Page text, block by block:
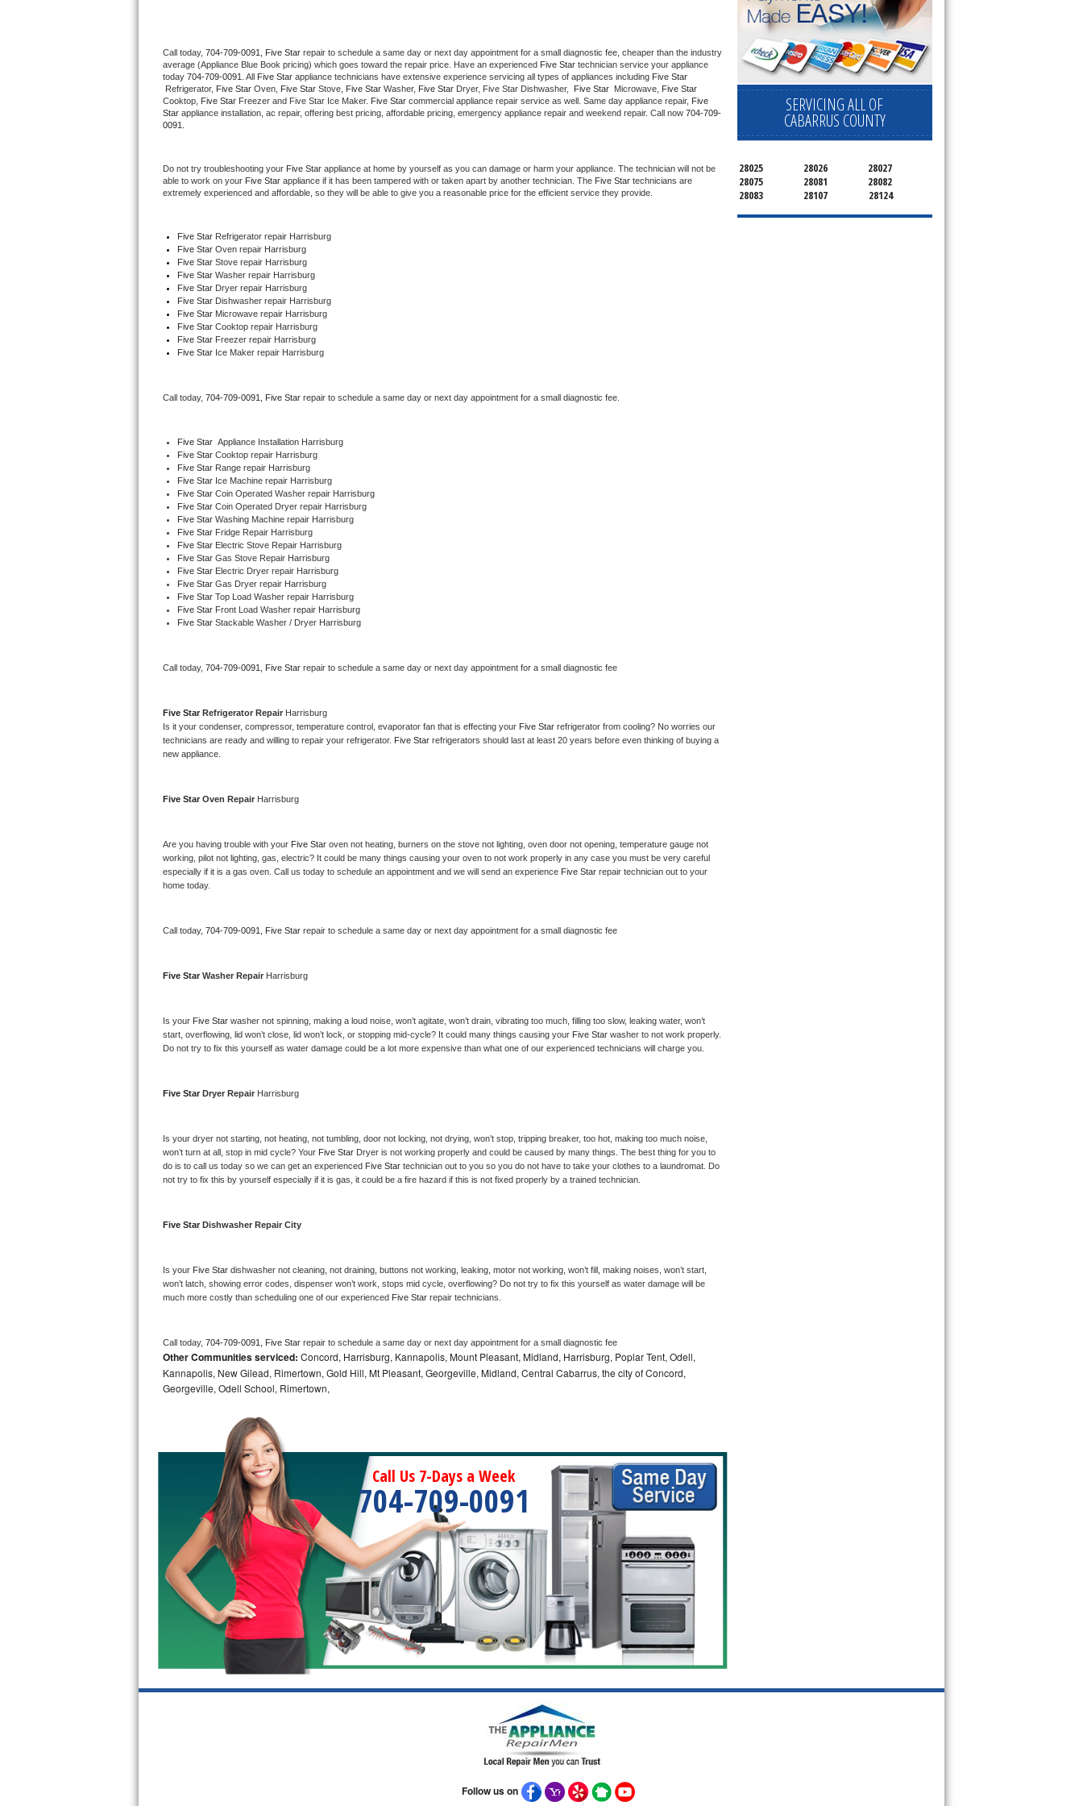
U-line Repair
Viking Repair
Wolf Repair
Speed Queen Repair
Danby Repair
Marvel Repair
Lynx Repair
Dacor Repair
Amana Repair
GE Profile Repair
GE Cafe Repair
Frigidaire Gallery Repair
Whirlpool Gold Repair
Kitchenaid Superba Repair
GE Artistry Repair
Whirlpool Duet Repair
Whirlpool Cabrio Repair
Whirlpool Smart Repair
Whirlpool Sidekicks Repair
Kitchenaid Pro Line Repair
Bosch 500 Series Repair
Bosch 800 Series Repair
LG Studio Repair
LG Stackable Repair
LG Steam Repair
GE True Temp Repair
GE Triton Repair
Bosch Ascenta Repair
Bosch Nexxt Repair
Bosch Exxcel Repair
GE Profile Advantium Repair
Maytag Atlantis Repair
Sub-Zero Pro 48 Repair
Sub-Zero BI-30U Repair
Call today, 704-709-0091, Five Star repair to schedule a same day or next day appointment for a small diagnostic fee, cheaper than the industry
average (Appliance Blue Book pricing) which goes toward the repair price. Have an experienced Five Star technician service your appliance
today 704-709-0091 . All Five Star appliance technicians have extensive experience servicing all types of appliances including
Refrigerator, Five Star Oven, Five Star Stove, Five Star Washer, Five Star Dryer, Five Star Dishwasher, Five Star Microwave,
Five Star
Cooktop,
Five Star Freezer and Five Star Ice Maker. Five Star commercial appliance repair service as well. Same day appliance repair, Five
Star appliance installation, ac repair, offering best pricing, affordable pricing, emergency appliance repair and weekend repair. Call now 704-709-
0091.
Do not try troubleshooting your Five Star appliance at home by yourself as you can damage or harm your appliance. The technician will not be
able to work on your Five Star appliance if it has been tampered with or taken apart by another technician. The Five Star technicians are
extremely experienced and affordable, so they will be able to give you a reasonable price for the efficient service they provide.
Five Star Refrigerator repair Harrisburg
Five Star Oven repair Harrisburg
Five Star Stove repair Harrisburg
Five Star Washer repair Harrisburg
Five Star Dryer repair Harrisburg
Five Star Dishwasher repair Harrisburg
Five Star Microwave repair Harrisburg
Five Star Cooktop repair Harrisburg
Five Star Freezer repair Harrisburg
Five Star Ice Maker repair Harrisburg
Call today, 704-709-0091, Five Star repair to schedule a same day or next day appointment for a small diagnostic fee.
Five Star Appliance Installation Harrisburg
Five Star Cooktop repair Harrisburg
Five Star Range repair Harrisburg
Five Star Ice Machine repair Harrisburg
Five Star Coin Operated Washer repair Harrisburg
Five Star Coin Operated Dryer repair Harrisburg
Five Star Washing Machine repair Harrisburg
Five Star Fridge Repair Harrisburg
Five Star Electric Stove Repair Harrisburg
Five Star Gas Stove Repair Harrisburg
Five Star Electric Dryer repair Harrisburg
Five Star Gas Dryer repair Harrisburg
Five Star Top Load Washer repair Harrisburg
Five Star Front Load Washer repair Harrisburg
Five Star Stackable Washer / Dryer Harrisburg
Call today, 704-709-0091, Five Star repair to schedule a same day or next day appointment for a small diagnostic fee
Five Star Refrigerator Repair Harrisburg
Is it your condenser, compressor, temperature control, evaporator fan that is effecting your Five Star refrigerator from cooling? No worries our
technicians are ready and willing to repair your refrigerator. Five Star refrigerators should last at least 20 years before even thinking of buying a
new appliance.
Five Star Oven Repair Harrisburg
Are you having trouble with your Five Star oven not heating, burners on the stove not lighting, oven door not opening, temperature gauge not
working, pilot not lighting, gas, electric? It could be many things causing your oven to not work properly in any case you must be very careful
especially if it is a gas oven. Call us today to schedule an appointment and we will send an experience Five Star repair technician out to your
home today.
Call today, 704-709-0091, Five Star repair to schedule a same day or next day appointment for a small diagnostic fee
Five Star Washer Repair Harrisburg
Is your Five Star washer not spinning, making a loud noise, won’t agitate, won’t drain, vibrating too much, filling too slow, leaking water, won’t
start, overflowing, lid won’t close, lid won’t lock, or stopping mid-cycle? It could many things causing your Five Star washer to not work properly.
Do not try to fix this yourself as water damage could be a lot more expensive than what one of our experienced technicians will charge you.
Five Star Dryer Repair Harrisburg
Is your dryer not starting, not heating, not tumbling, door not locking, not drying, won’t stop, tripping breaker, too hot, making too much noise,
won’t turn at all, stop in mid cycle? Your Five Star Dryer is not working properly and could be caused by many things. The best thing for you to
do is to call us today so we can get an experienced Five Star technician out to you so you do not have to take your clothes to a laundromat. Do
not try to fix this by yourself especially if it is gas, it could be a fire hazard if this is not fixed properly by a trained technician.
Five Star Dishwasher Repair City
Is your Five Star dishwasher not cleaning, not draining, buttons not working, leaking, motor not working, won’t fill, making noises, won’t start,
won’t latch, showing error codes, dispenser won’t work, stops mid cycle, overflowing? Do not try to fix this yourself as water damage will be
much more costly than scheduling one of our experienced Five Star repair technicians.
Call today, 704-709-0091, Five Star repair to schedule a same day or next day appointment for a small diagnostic fee
Other Communities serviced: Concord, Harrisburg, Kannapolis, Mount Pleasant, Midland, Harrisburg, Poplar Tent, Odell,
Kannapolis, New Gilead, Rimertown, Gold Hill, Mt Pleasant, Georgeville, Midland, Central Cabarrus, the city of Concord,
Georgeville, Odell School, Rimertown,
Call Us 7-Days a Week
704-709-0091
SERVICING ALL OF
CABARRUS COUNTY
28025 28026
28027
28075
28081
28082
28083
28107 28124
Follow us on